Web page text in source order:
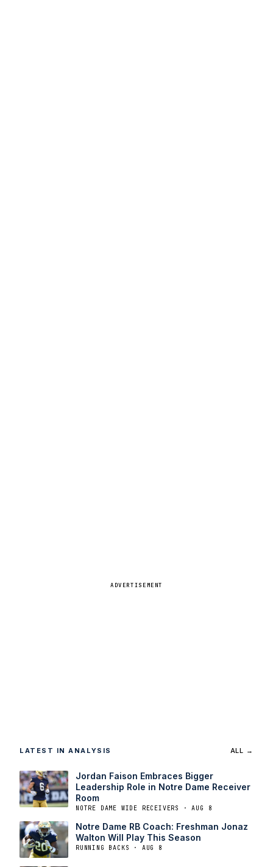
ADVERTISEMENT
LATEST IN ANALYSIS ALL →
Jordan Faison Embraces Bigger
Leadership Role in Notre Dame Receiver
Room
NOTRE DAME WIDE RECEIVERS · AUG 8
Notre Dame RB Coach: Freshman Jonaz
Walton Will Play This Season
RUNNING BACKS · AUG 8